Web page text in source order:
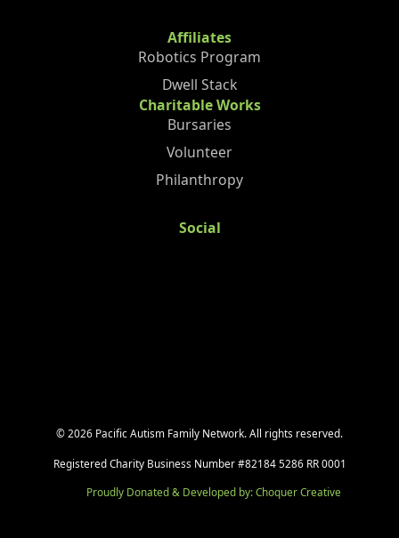
Affiliates
Robotics Program
Dwell Stack
Charitable Works
Bursaries
Volunteer
Philanthropy
Social
©2026 Pacific Autism Family Network. All rights reserved.
Registered Charity Business Number #82184 5286 RR 0001
Proudly Donated & Developed by: Choquer Creative